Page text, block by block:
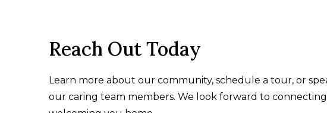
Reach Out Today
Learn more about our community, schedule a tour, or
our caring team members. We look forward to